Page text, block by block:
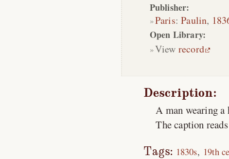
Publisher:
Paris:Paulin,
Open Library:
View record
Description:
A man wearing a
The caption
Tags: 1830s 19th